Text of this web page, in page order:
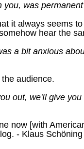
you, was
it always seems
hear the
a bit anxious
audience.
out, we'Il give
now [with
- Klaus